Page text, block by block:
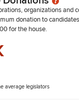
organizations and
donation to
for the house.
average legislators